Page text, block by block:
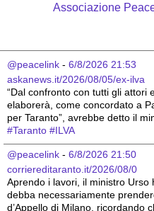
Associazione
@peacelink - 6/8/2026 21:53
askanews.it/2026/08/05/ex-ilva
“Dal confronto con tutti gli attori
elaborerà, come concordato a
per Taranto”, avrebbe detto il
#Taranto #ILVA
@peacelink - 6/8/2026 21:50
corriereditaranto.it/2026/08/0
Aprendo i lavori, il ministro
debba necessariamente
d’Appello di Milano, ricordando